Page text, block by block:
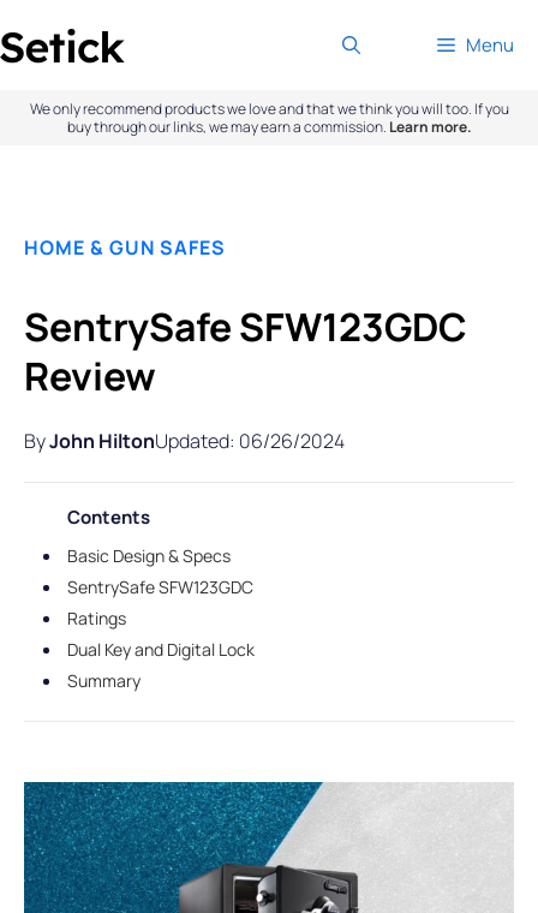
to
Menu
We only recommend products we love and that we think you will too. If you
buy through our links, we may earn a commission. Learn more.
HOME & GUN SAFES
SentrySafe SFW123GDC
Review
ByJohn HiltonUpdated: 06/26/2024
Contents
Basic Design & Specs
SentrySafe SFW123GDC
Ratings
Dual Key and Digital Lock
Summary